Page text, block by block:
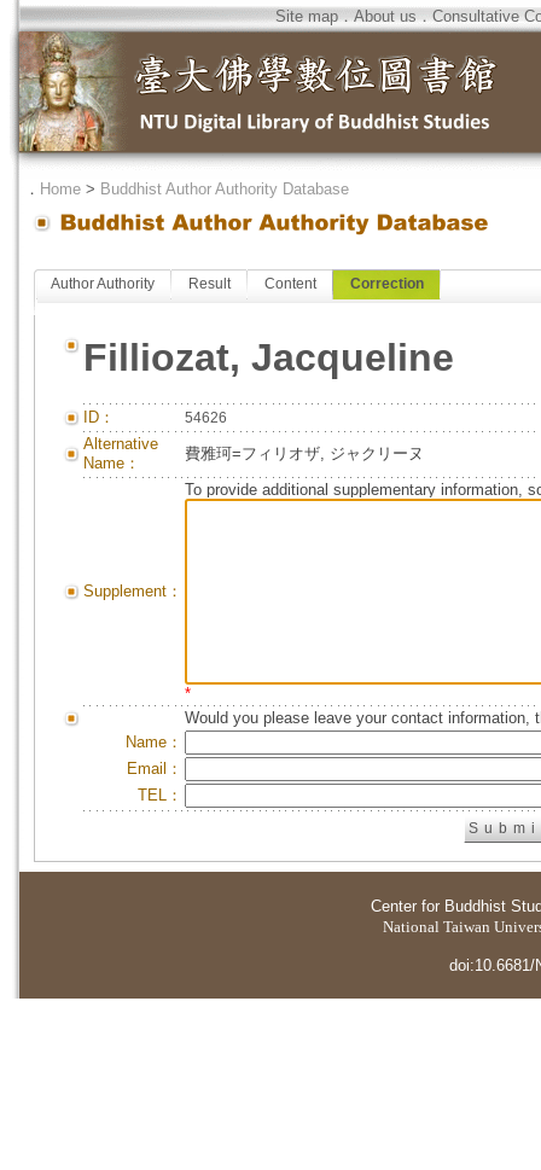
Site map．About us．Consultative
． Home > Buddhist Author Authority Database
Author Authority Result Content Correction
Filliozat, Jacqueline
ID： 54626
Alternative
Name：
費雅珂=フィリオザ, ジャクリーヌ
Supplement：
To provide additional supplementary information,
*
Would you please leave your contact information,
Name：
Email：
TEL：
Center for Buddhist
National Taiwan
doi:10.6681/